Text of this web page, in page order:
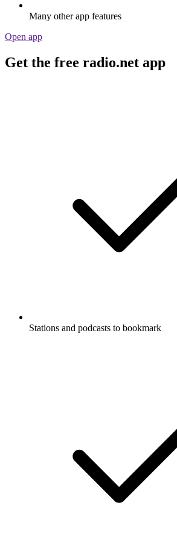
Many other app features
Open app
Get the free radio.net app
Stations and podcasts to bookmark